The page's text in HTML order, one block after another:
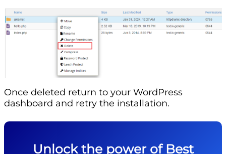
Once deleted return to your WordPress
dashboard and retry the installation.
Unlock the power of Best